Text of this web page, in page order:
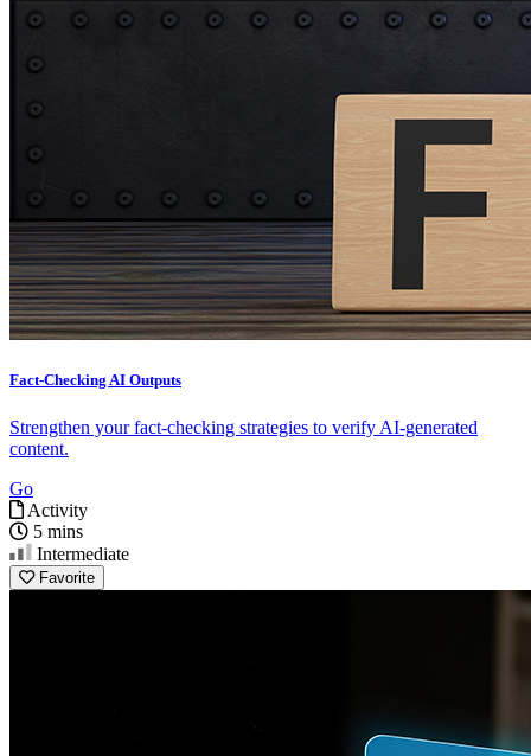
Fact-Checking AI Outputs
Strengthen your fact-checking strategies to verify AI-generated
content.
Go
Activity
5 mins
Intermediate
Favorite